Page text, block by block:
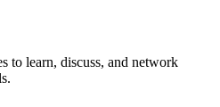
to learn, discuss, and network